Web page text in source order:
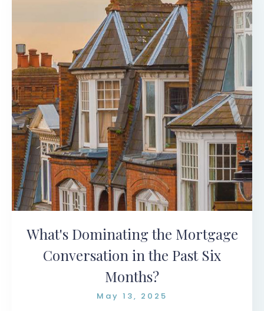
What's Dominating the Mortgage
Conversation in the Past Six
Months?
May 13, 2025